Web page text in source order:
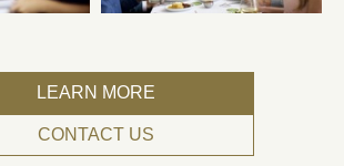
LEARN MORE
CONTACT US